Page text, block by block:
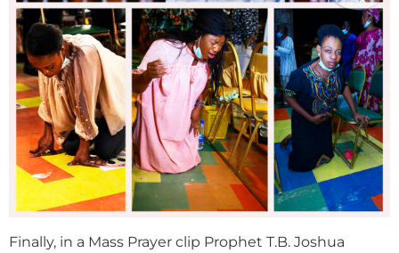
Finally, in a Mass Prayer clip Prophet T.B. Joshua